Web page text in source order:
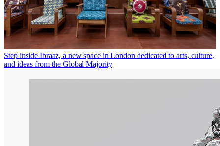
Step inside Ibraaz, a new space in London dedicated to arts, culture,
and ideas from the Global Majority